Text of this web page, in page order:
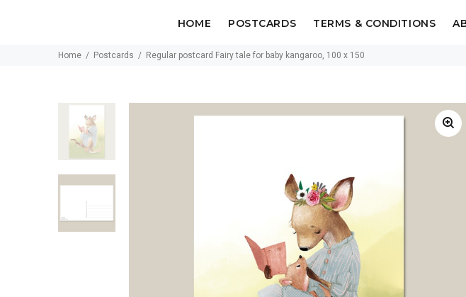
HOME POSTCARDS TERMS & CONDITIONS
Home Postcards Regular postcard Fairy tale for baby kangaroo, 100 x 150